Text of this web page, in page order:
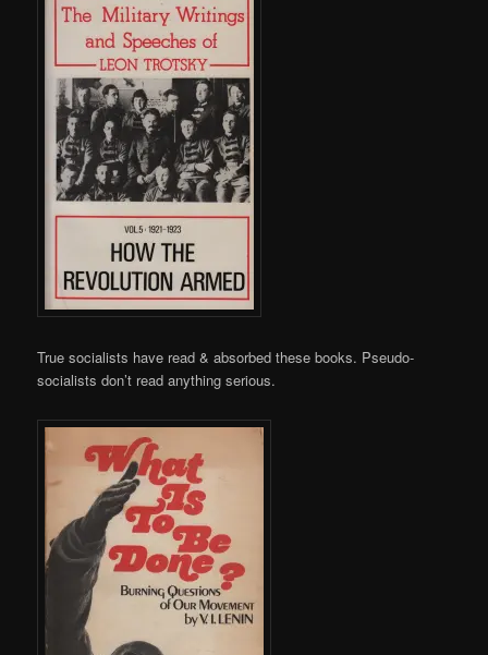
True socialists have read & absorbed these books. Pseudo-
socialists don’t read anything serious.